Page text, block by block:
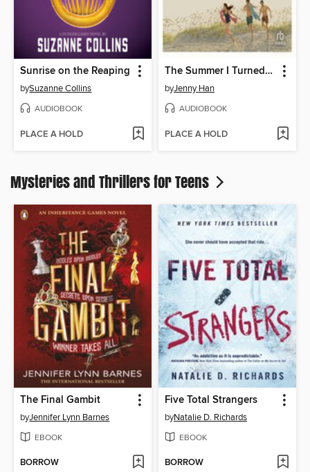
Sunrise on the Reaping
bySuzanne Collins
AUDIOBOOK
PLACE A HOLD
The Summer I Turned Pretty
byJenny Han
AUDIOBOOK
PLACE A HOLD
Mysteries and Thrillers for Teens
The Final Gambit
byJennifer Lynn Barnes
EBOOK
BORROW
Five Total Strangers
byNatalie D. Richards
EBOOK
BORROW